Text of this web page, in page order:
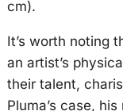
cm).
It’s worth noting
an artist’s
their talent,
Pluma’s case,